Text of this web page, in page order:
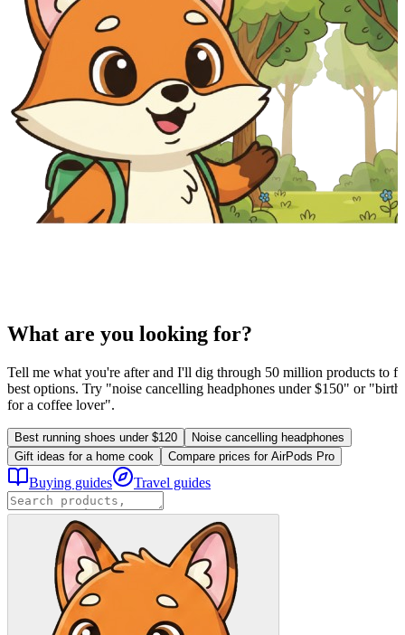
What are you looking for?
Tell me what you're after and I'll dig through 50 million products to
best options. Try "noise cancelling headphones under $150" or
for a coffee lover".
Best running shoes under $120
Noise cancelling headphones
Gift ideas for a home cook
Compare prices for AirPods Pro
Buying guides Travel guides